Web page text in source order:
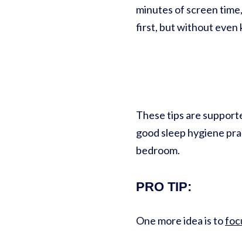
minutes of screen
first, but without even
These tips are
good sleep hygiene
bedroom.
PRO TIP:
One more idea is to